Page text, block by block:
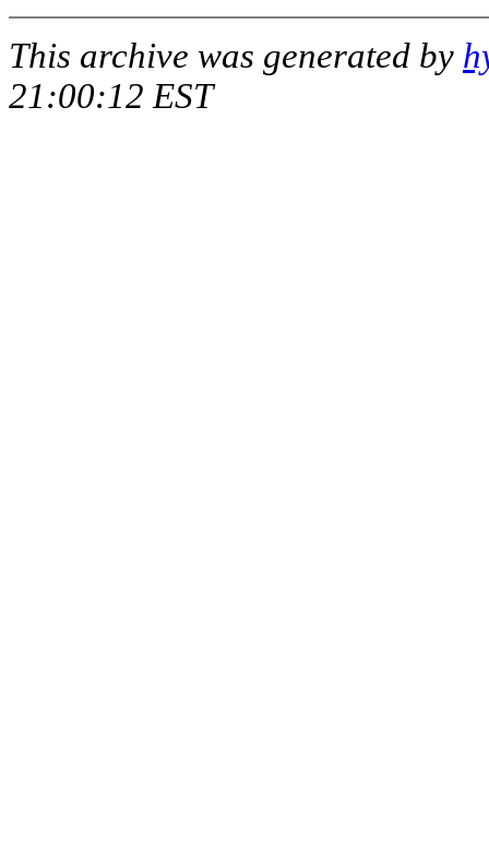
This archive was generated by
21:00:12 EST